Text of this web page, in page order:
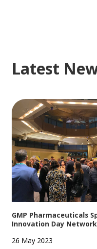
Latest
GMP Pharmaceuticals
Innovation Day
26 May 2023